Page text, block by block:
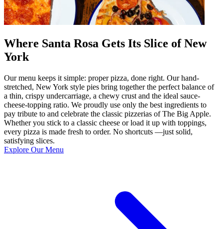
Where Santa Rosa Gets Its Slice of New
York
Our menu keeps it simple: proper pizza, done right. Our hand-
stretched, New York style pies bring together the perfect balance of
a thin, crispy undercarriage, a chewy crust and the ideal sauce-
cheese-topping ratio. We proudly use only the best ingredients to
pay tribute to and celebrate the classic pizzerias of The Big Apple.
Whether you stick to a classic cheese or load it up with toppings,
every pizza is made fresh to order. No shortcuts —just solid,
satisfying slices.
Explore Our Menu